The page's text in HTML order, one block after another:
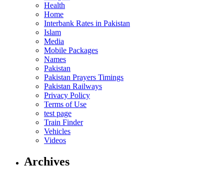
Health
Home
Interbank Rates in Pakistan
Islam
Media
Mobile Packages
Names
Pakistan
Pakistan Prayers Timings
Pakistan Railways
Privacy Policy
Terms of Use
test page
Train Finder
Vehicles
Videos
Archives